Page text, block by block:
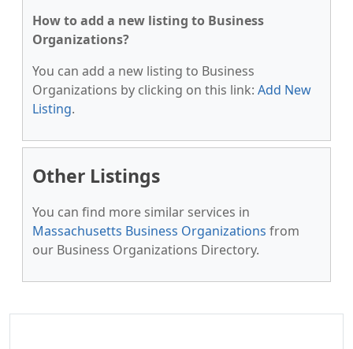
How to add a new listing to Business
Organizations?
You can add a new listing to Business
Organizations by clicking on this link: Add New
Listing.
Other Listings
You can find more similar services in
Massachusetts Business Organizations from
our Business Organizations Directory.